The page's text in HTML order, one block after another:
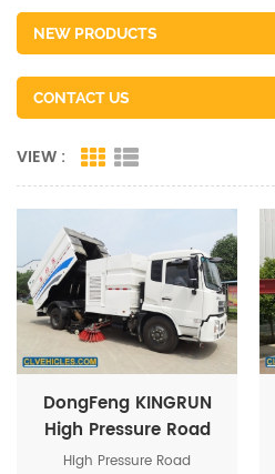
NEW PRODUCTS
CONTACT US
VIEW :
DongFeng KINGRUN
High Pressure Road
Washing Truck
High Pressure Road